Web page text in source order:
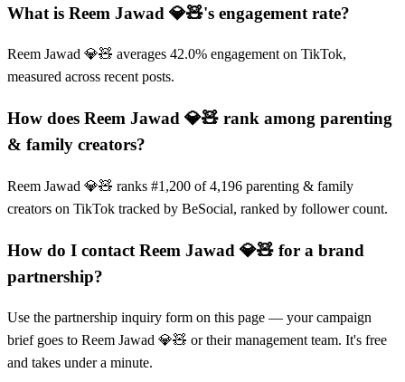
What is Reem Jawad 💎🧸's engagement rate?
Reem Jawad 💎🧸 averages 42.0% engagement on TikTok,
measured across recent posts.
How does Reem Jawad 💎🧸 rank among parenting
& family creators?
Reem Jawad 💎🧸 ranks #1,200 of 4,196 parenting & family
creators on TikTok tracked by BeSocial, ranked by follower count.
How do I contact Reem Jawad 💎🧸 for a brand
partnership?
Use the partnership inquiry form on this page — your campaign
brief goes to Reem Jawad 💎🧸 or their management team. It's free
and takes under a minute.